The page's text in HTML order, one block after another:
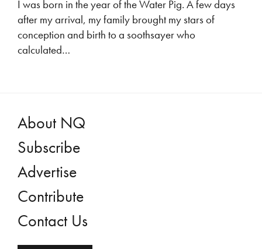
I was born in the year of the Water Pig. A few days
after my arrival, my family brought my stars of
conception and birth to a soothsayer who
calculated…
About NQ
Subscribe
Advertise
Contribute
Contact Us